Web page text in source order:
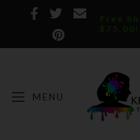
Free
$75.00!
MENU